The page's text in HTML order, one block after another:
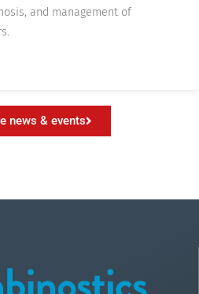
and management of
news & events